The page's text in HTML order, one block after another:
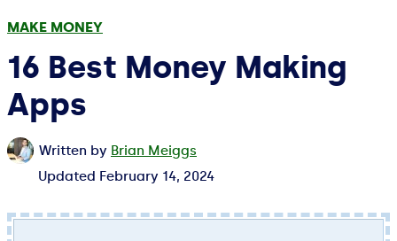
MAKE MONEY
16 Best Money Making
Apps
Written by Brian Meiggs
Updated February 14, 2024